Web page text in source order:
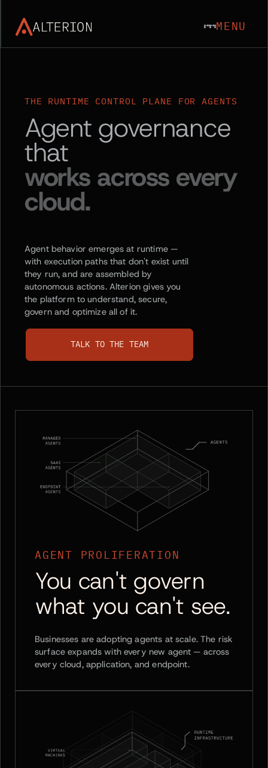
MENU
THE RUNTIME CONTROL PLANE FOR AGENTS
Agent governance
that
works across every
cloud.
Agent behavior emerges at runtime —
with execution paths that don't exist until
they run, and are assembled by
autonomous actions. Alterion gives you
the platform to understand, secure,
govern and optimize all of it.
TALK TO THE TEAM
TALK TO THE TEAM
AGENT PROLIFERATION
You can't govern
what you can't see.
Businesses are adopting agents at scale. The risk
surface expands with every new agent — across
every cloud, application, and endpoint.